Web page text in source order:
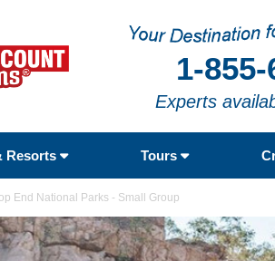
1-
Experts
Resorts Tours
End National Parks - Small Group